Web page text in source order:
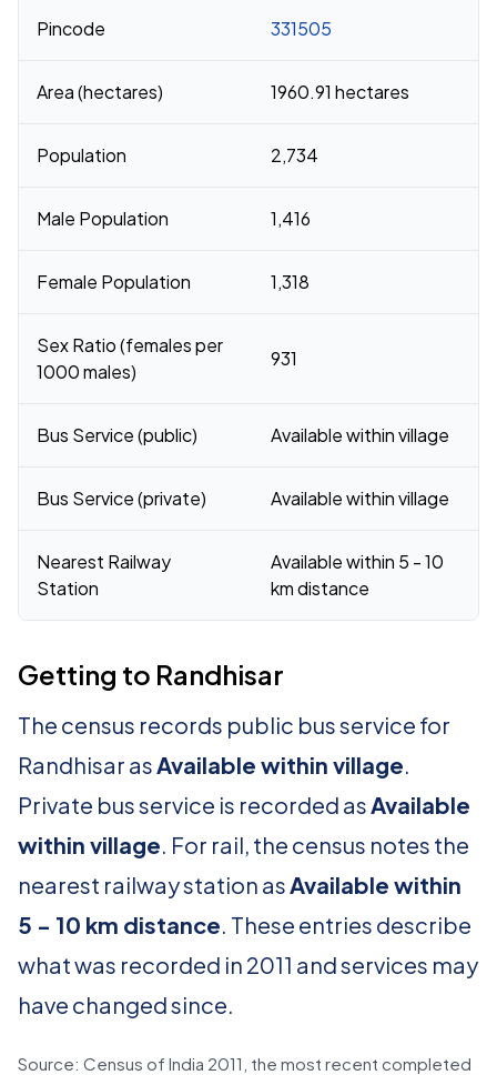
Pincode 331505
Area (hectares) 1960.91 hectares
Population 2,734
Male Population 1,416
Female Population 1,318
Sex Ratio (females per
1000 males)
931
Bus Service (public) Available within village
Bus Service (private) Available within village
Nearest Railway
Station
Available within 5 - 10
km distance
Getting to Randhisar
The census records public bus service for
Randhisar asAvailable within village.
Private bus service is recorded asAvailable
within village. For rail, the census notes the
nearest railway station asAvailable within
5 - 10 km distance. These entries describe
what was recorded in 2011 and services may
have changed since.
Source: Census of India 2011, the most recent completed